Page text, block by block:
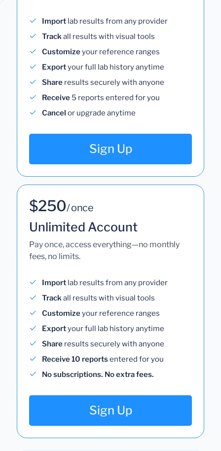
Import lab results from any provider
Trackall results with visual tools
Customizeyour reference ranges
Exportyour full lab history anytime
Share results securely with anyone
Receive 5 reports entered for you
Cancel or upgrade anytime
Sign Up
$250/ once
Unlimited Account
Pay once, access everything—no monthly
fees, no limits.
Import lab results from any provider
Trackall results with visual tools
Customizeyour reference ranges
Exportyour full lab history anytime
Share results securely with anyone
Receive 10 reportsentered for you
No subscriptions. No extra fees.
Sign Up